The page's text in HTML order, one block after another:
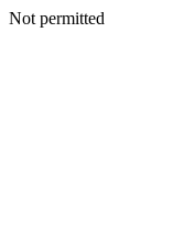
Not permitted